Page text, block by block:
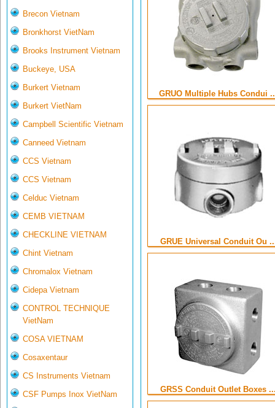
Brecon Vietnam
Bronkhorst VietNam
Brooks Instrument Vietnam
Buckeye, USA
Burkert Vietnam
Burkert VietNam
Campbell Scientific Vietnam
Canneed Vietnam
CCS Vietnam
CCS Vietnam
Celduc Vietnam
CEMB VIETNAM
CHECKLINE VIETNAM
Chint Vietnam
Chromalox Vietnam
Cidepa Vietnam
CONTROL TECHNIQUE
VietNam
COSA VIETNAM
Cosaxentaur
CS Instruments Vietnam
CSF Pumps Inox VietNam
GRUO Multiple Hubs Condui
GRUE Universal Conduit Ou
GRSS Conduit Outlet Boxes